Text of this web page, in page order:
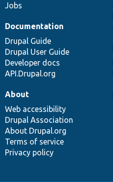
Jobs
Documentation
Drupal Guide
Drupal User Guide
Developer docs
API.Drupal.org
About
Web accessibility
Drupal Association
About Drupal.org
Terms of service
Privacy policy